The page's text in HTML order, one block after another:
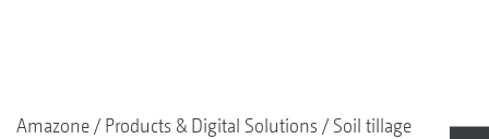
Amazone Products & Digital Solutions
Soil tillage